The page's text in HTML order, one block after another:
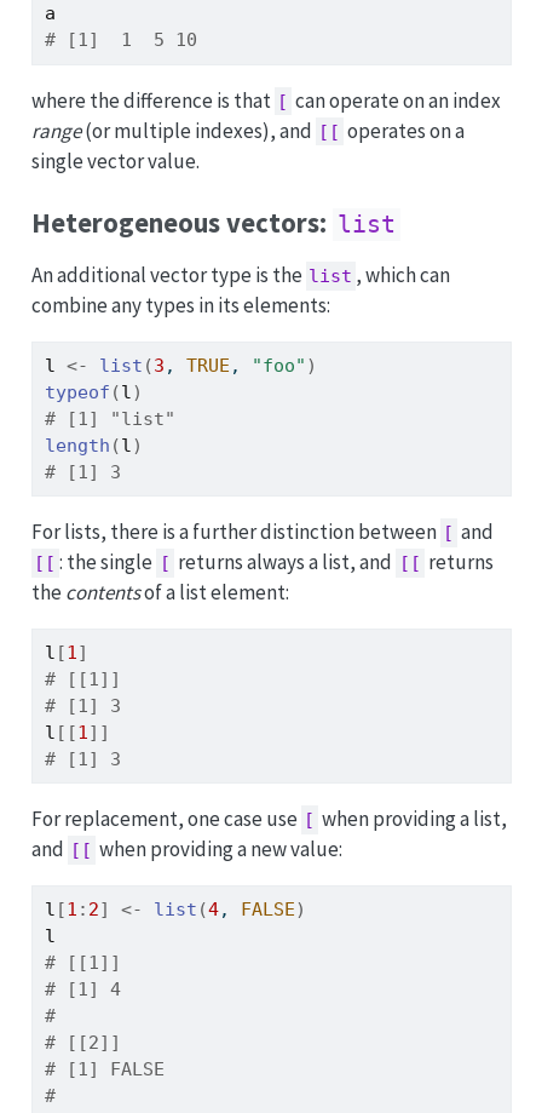
a
# [1]  1  5 10
where the difference is that [ can operate on an index
range(or multiple indexes), and [[ operates on a
single vector value.
Heterogeneous vectors: list
An additional vector type is the list , which can
combine any types in its elements:
l <- list (3 , TRUE , "foo" )
typeof (l)
# [1] "list"
length (l)
# [1] 3
For lists, there is a further distinction between [ and
[[ : the single [ returns always a list, and [[ returns
the contentsof a list element:
l [1]
# [[1]]
# [1] 3
l [[1] ]
# [1] 3
For replacement, one case use [ when providing a list,
and [[ when providing a new value:
l [1 : 2] <- list (4, FALSE)
l
# [[1]]
# [1] 4
#
# [[2]]
# [1] FALSE
#